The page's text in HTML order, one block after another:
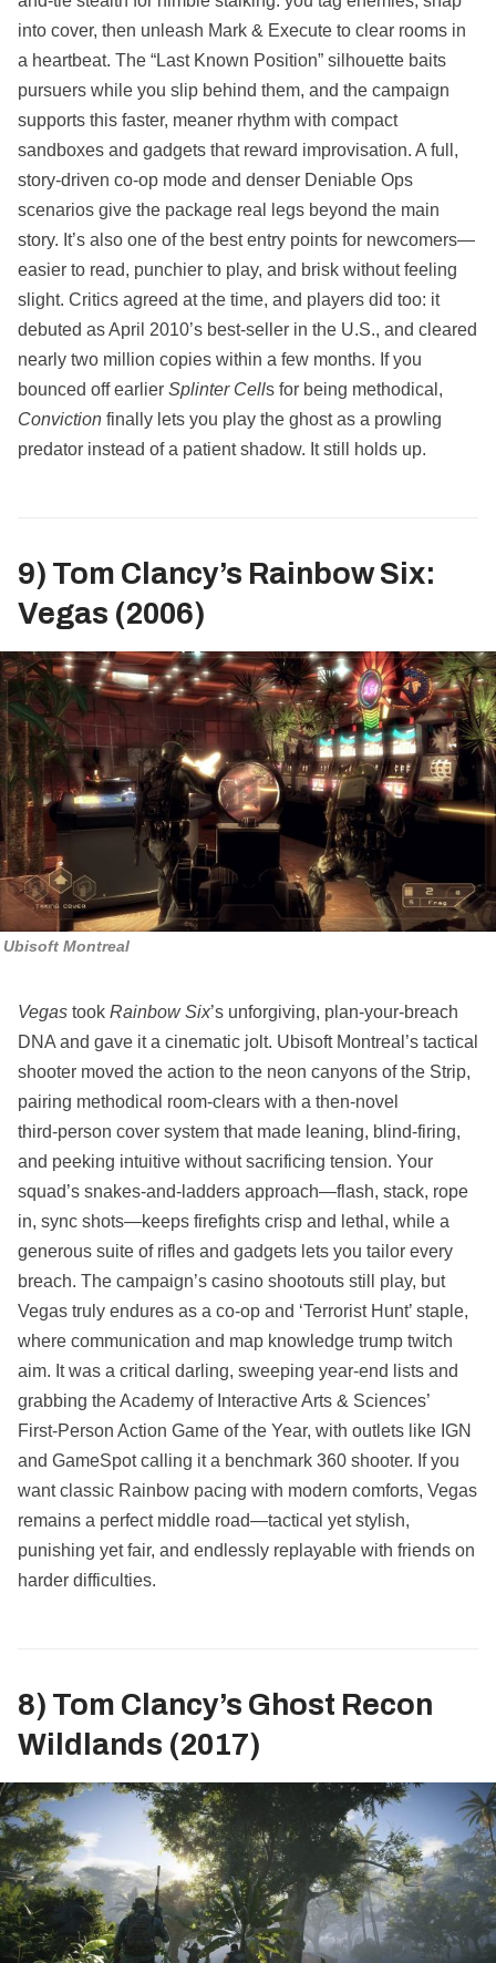
into cover, then unleash Mark & Execute to clear rooms in
a heartbeat. The “Last Known Position” silhouette baits
pursuers while you slip behind them, and the campaign
supports this faster, meaner rhythm with compact
sandboxes and gadgets that reward improvisation. A full,
story-driven co‑op mode and denser Deniable Ops
scenarios give the package real legs beyond the main
story. It’s also one of the best entry points for newcomers—
easier to read, punchier to play, and brisk without feeling
slight. Critics agreed at the time, and players did too: it
debuted as April 2010’s best‑seller in the U.S., and cleared
nearly two million copies within a few months. If you
bounced off earlier Splinter Cells for being methodical,
Conviction finally lets you play the ghost as a prowling
predator instead of a patient shadow. It still holds up.
9) Tom Clancy’s Rainbow Six:
Vegas (2006)
Ubisoft Montreal
Vegas took Rainbow Six’s unforgiving, plan‑your‑breach
DNA and gave it a cinematic jolt. Ubisoft Montreal’s tactical
shooter moved the action to the neon canyons of the Strip,
pairing methodical room‑clears with a then‑novel
third‑person cover system that made leaning, blind‑firing,
and peeking intuitive without sacrificing tension. Your
squad’s snakes‑and‑ladders approach—flash, stack, rope
in, sync shots—keeps firefights crisp and lethal, while a
generous suite of rifles and gadgets lets you tailor every
breach. The campaign’s casino shootouts still play, but
Vegas truly endures as a co‑op and ‘Terrorist Hunt’ staple,
where communication and map knowledge trump twitch
aim. It was a critical darling, sweeping year‑end lists and
grabbing the Academy of Interactive Arts & Sciences’
First‑Person Action Game of the Year, with outlets like IGN
and GameSpot calling it a benchmark 360 shooter. If you
want classic Rainbow pacing with modern comforts, Vegas
remains a perfect middle road—tactical yet stylish,
punishing yet fair, and endlessly replayable with friends on
harder difficulties.
8) Tom Clancy’s Ghost Recon
Wildlands (2017)